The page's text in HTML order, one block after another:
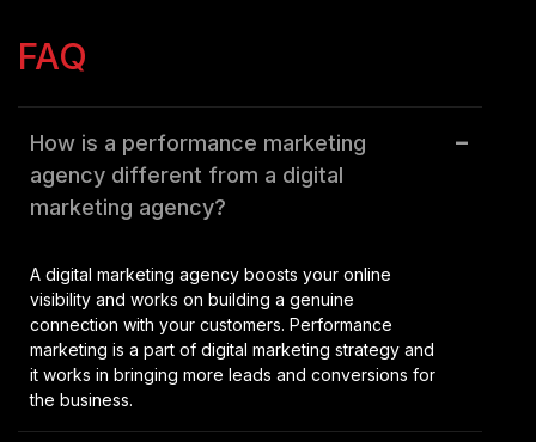
Digital Marketing
Audio Visual
New Age Branding
FAQ
How is a performance marketing
agency different from a digital
marketing agency?
A digital marketing agency boosts your online
visibility and works on building a genuine
connection with your customers. Performance
marketing is a part of digital marketing strategy and
it works in bringing more leads and conversions for
the business.